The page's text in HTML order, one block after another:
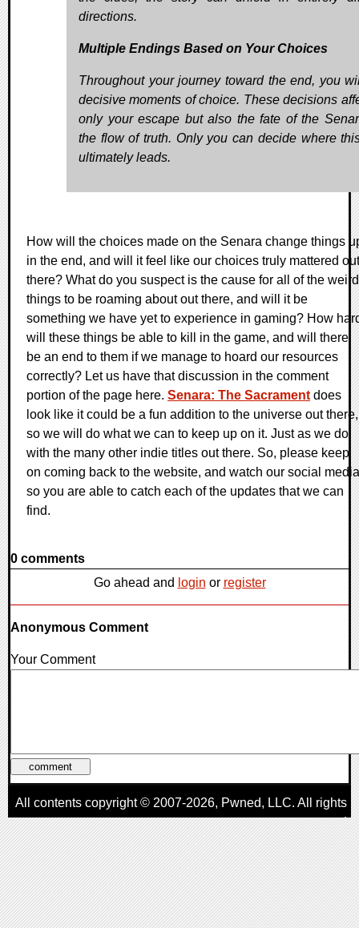
directions.
Multiple Endings Based on Your Choices
Throughout your journey toward the end, you
decisive moments of choice. These decisions
only your escape but also the fate of the
the flow of truth. Only you can decide where
ultimately leads.
How will the choices made on the Senara change things
in the end, and will it feel like our choices truly mattered out
there? What do you suspect is the cause for all of the weird
things to be roaming about out there, and will it be
something we have yet to experience in gaming? How
will these things be able to kill in the game, and will there
be an end to them if we manage to hoard our resources
correctly? Let us have that discussion in the comment
portion of the page here. Senara: The Sacrament does
look like it could be a fun addition to the universe out there,
so we will do what we can to keep up on it. Just as we do
with the many other indie titles out there. So, please keep
on coming back to the website, and watch our social media
so you are able to catch each of the updates that we can
find.
0 comments
Go ahead and login or register
Anonymous Comment
Your Comment
All contents copyright © 2007-2026, Pwned, LLC. All rights
reserved